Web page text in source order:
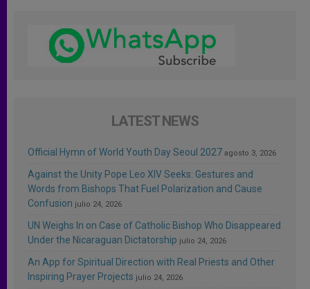
LATEST NEWS
Official Hymn of World Youth Day Seoul 2027 agosto 3, 2026
Against the Unity Pope Leo XIV Seeks: Gestures and
Words from Bishops That Fuel Polarization and Cause
Confusion julio 24, 2026
UN Weighs In on Case of Catholic Bishop Who Disappeared
Under the Nicaraguan Dictatorship julio 24, 2026
An App for Spiritual Direction with Real Priests and Other
Inspiring Prayer Projects julio 24, 2026